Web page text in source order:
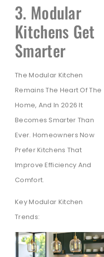
3. Modular
Kitchens Get
Smarter
The Modular Kitchen
Remains The Heart Of The
Home, And In 2026 It
Becomes Smarter Than
Ever. Homeowners Now
Prefer Kitchens That
Improve Efficiency And
Comfort.
Key Modular Kitchen
Trends: